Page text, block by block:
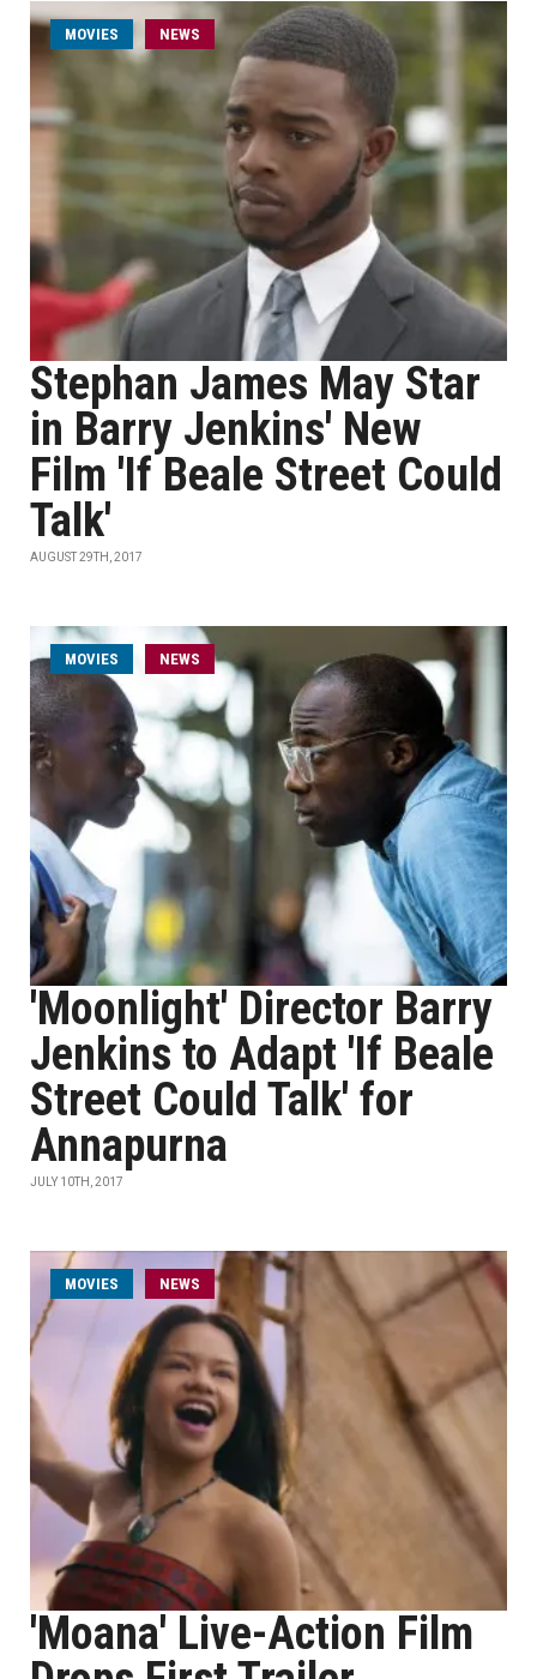
MOVIES NEWS
Stephan James May Star
in Barry Jenkins' New
Film 'If Beale Street Could
Talk'
AUGUST 29TH, 2017
MOVIES NEWS
'Moonlight' Director Barry
Jenkins to Adapt 'If Beale
Street Could Talk' for
Annapurna
JULY 10TH, 2017
MOVIES NEWS
'Moana' Live-Action Film